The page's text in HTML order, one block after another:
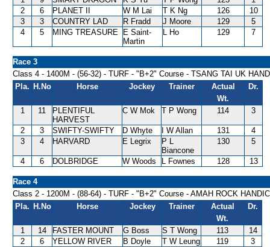
2
6 PLANET II W M Lai T K Ng 126
10
3
3 COUNTRY LAD R Fradd J Moore 129
5
4
5 MING TREASURE
E Saint-
Martin
L Ho 129 7
Race 3
Class 4 - 1400M - (56-32) - TURF - "B+2" Course - TSANG TAI UK
Pla. H.No Horse Jockey Trainer
Actual
Wt.
Dr.
1 11
PLENTIFUL
HARVEST
C W Mok T P Wong 114 3
2 3 SWIFTY-SWIFTY D Whyte I W Allan 131
4
3
4 HARVARD E Legrix
P L
Biancone
130 5
4 6 DOLBRIDGE W Woods L Fownes 128 13
Race 4
Class 2 - 1200M - (88-64) - TURF - "B+2" Course - AMAH ROCK
Pla. H.No Horse Jockey Trainer
Actual
Wt.
Dr.
1 14 FASTER MOUNT G Boss S T Wong 113
14
2
6 YELLOW RIVER B Doyle T W Leung 119
3